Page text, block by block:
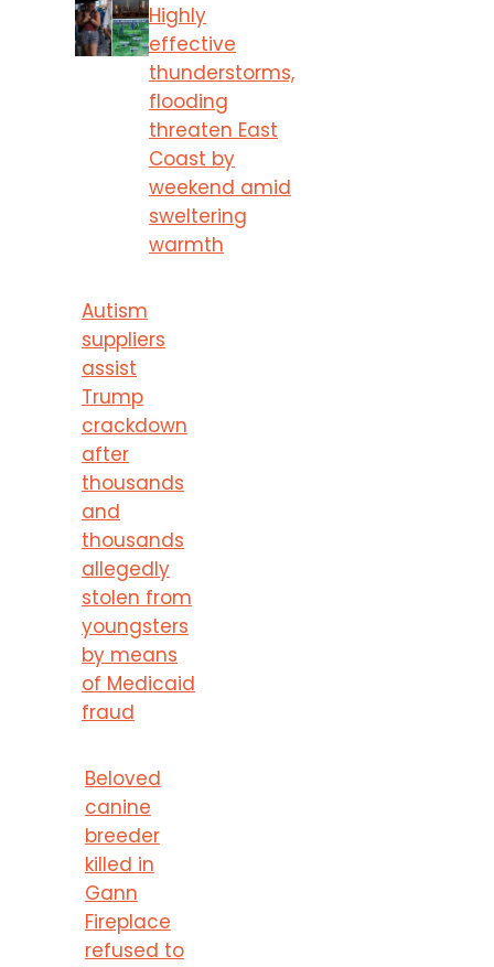
Highly
effective
thunderstorms,
flooding
threaten East
Coast by
weekend amid
sweltering
warmth
Autism
suppliers
assist
Trump
crackdown
after
thousands
and
thousands
allegedly
stolen from
youngsters
by means
of Medicaid
fraud
Beloved
canine
breeder
killed in
Gann
Fireplace
refused to